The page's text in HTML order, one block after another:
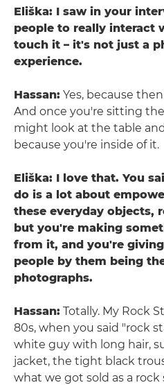
Eliška: I saw in your
people to really interact
touch it – it's not just a
experience.
Hassan: Yes, because
And once you're sitting
might look at the table
because you're inside of it.
Eliška: I love that. You
do is a lot about
these everyday objects,
but you're making
from it, and you're
people by them being
photographs.
Hassan: Totally. My Rock
80s, when you said "rock
white guy with long hair,
jacket, the tight black
what we got sold as a